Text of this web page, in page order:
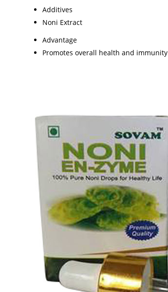
Additives
Noni Extract
Advantage
Promotes overall health and immunity